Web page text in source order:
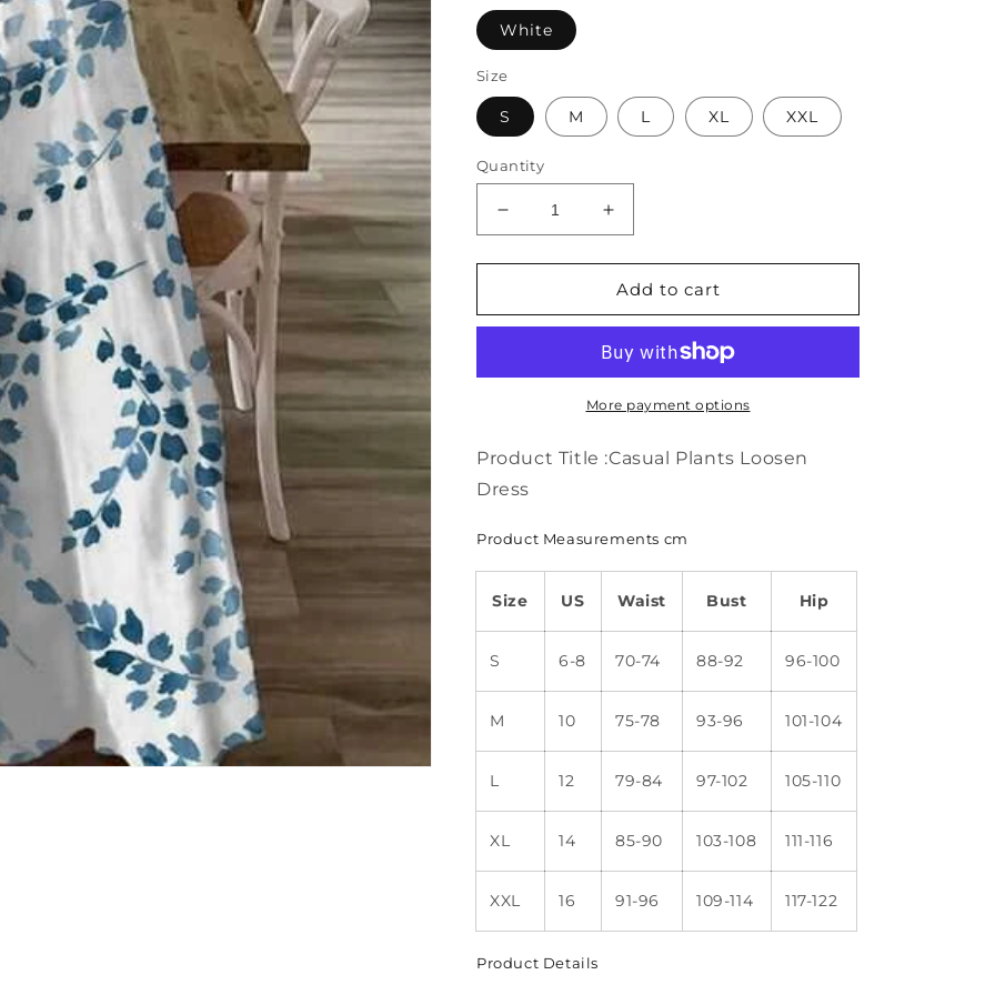
White
Size
S M L XL XXL
Quantity
Decrease
quantity
for
Plants
WE111
Increase
quantity
for
Casual
Plants
Dress
WE111
Add to cart
More payment options
Product Title :Casual Plants Loosen
Dress
Product Measurements cm
Size US Waist Bust Hip
S 6-8 70-74 88-92 96-100
M 10 75-78 93-96 101-104
L 12 79-84 97-102 105-110
XL 14 85-90 103-108 111-116
XXL 16 91-96 109-114 117-122
Product Details